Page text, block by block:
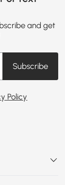
and get
Subscribe
Policy